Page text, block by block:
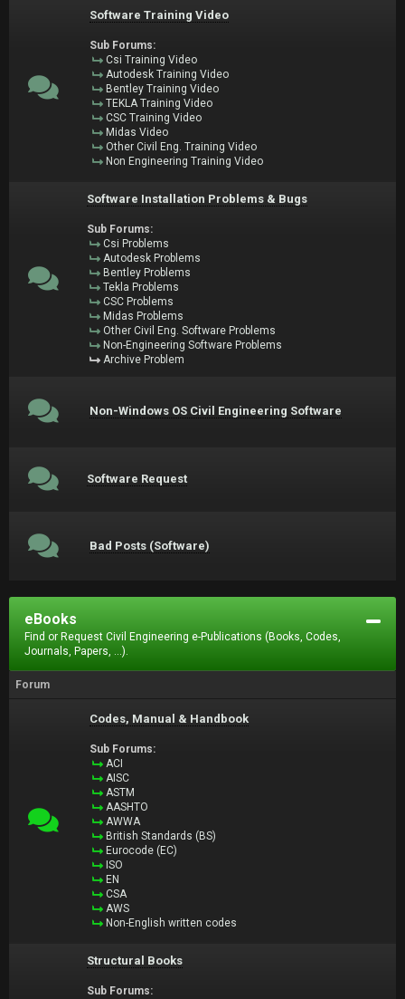
Software Training Video
Sub Forums:
Csi Training Video
Autodesk Training Video
Bentley Training Video
TEKLA Training Video
CSC Training Video
Midas Video
Other Civil Eng. Training Video
Non Engineering Training Video
Software Installation Problems & Bugs
Sub Forums:
Csi Problems
Autodesk Problems
Bentley Problems
Tekla Problems
CSC Problems
Midas Problems
Other Civil Eng. Software Problems
Non-Engineering Software Problems
Archive Problem
Non-Windows OS Civil Engineering Software
Software Request
Bad Posts (Software)
eBooks
Find or Request Civil Engineering e-Publications (Books, Codes,
Journals, Papers, ...).
Forum
Codes, Manual & Handbook
Sub Forums:
ACI
AISC
ASTM
AASHTO
AWWA
British Standards (BS)
Eurocode (EC)
ISO
EN
CSA
AWS
Non-English written codes
Structural Books
Sub Forums: